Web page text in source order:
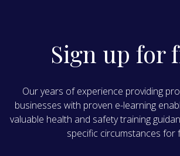
Sign up for
Our years of experience providing
businesses with proven e-learning
valuable health and safety training
specific circumstances for